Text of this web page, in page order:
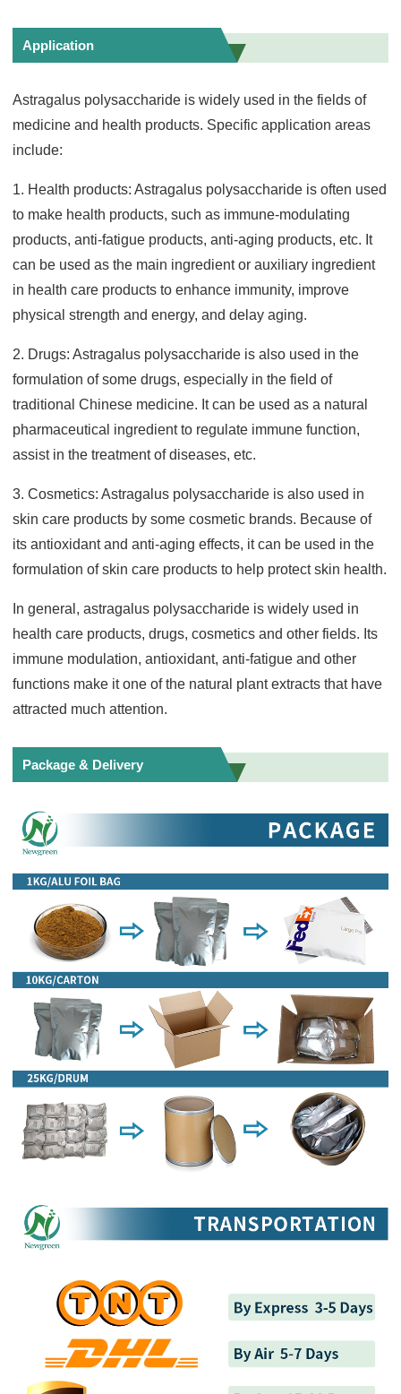
Application
Astragalus polysaccharide is widely used in the fields of
medicine and health products. Specific application areas
include:
1. Health products: Astragalus polysaccharide is often used
to make health products, such as immune-modulating
products, anti-fatigue products, anti-aging products, etc. It
can be used as the main ingredient or auxiliary ingredient
in health care products to enhance immunity, improve
physical strength and energy, and delay aging.
2. Drugs: Astragalus polysaccharide is also used in the
formulation of some drugs, especially in the field of
traditional Chinese medicine. It can be used as a natural
pharmaceutical ingredient to regulate immune function,
assist in the treatment of diseases, etc.
3. Cosmetics: Astragalus polysaccharide is also used in
skin care products by some cosmetic brands. Because of
its antioxidant and anti-aging effects, it can be used in the
formulation of skin care products to help protect skin health.
In general, astragalus polysaccharide is widely used in
health care products, drugs, cosmetics and other fields. Its
immune modulation, antioxidant, anti-fatigue and other
functions make it one of the natural plant extracts that have
attracted much attention.
Package & Delivery